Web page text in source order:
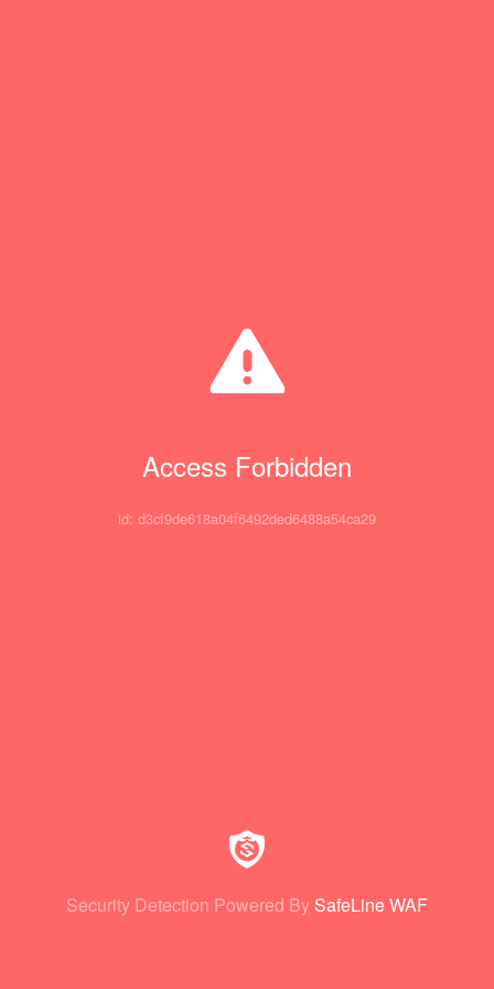
Access Forbidden
id: d3cf9de618a04f6492ded6488a54ca29
Security Detection Powered By SafeLine WAF